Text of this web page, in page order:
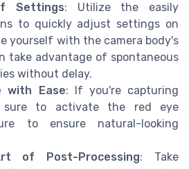
Settings: Utilize the easily
to quickly adjust settings on
yourself with the camera body's
take advantage of spontaneous
without delay.
with Ease: If you're capturing
sure to activate the red eye
to ensure natural-looking
of Post-Processing: Take